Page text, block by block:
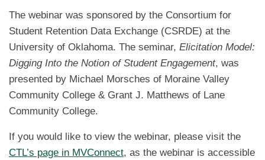
The webinar was sponsored by the Consortium for
Student Retention Data Exchange (CSRDE) at the
University of Oklahoma. The seminar, Elicitation Model:
Digging Into the Notion of Student Engagement, was
presented by Michael Morsches of Moraine Valley
Community College & Grant J. Matthews of Lane
Community College.
If you would like to view the webinar, please visit the
CTL’s page in MVConnect, as the webinar is accessible